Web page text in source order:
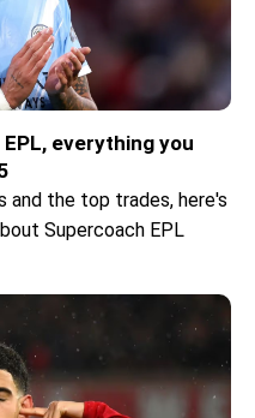
everything you
and the top trades, here's
Supercoach EPL